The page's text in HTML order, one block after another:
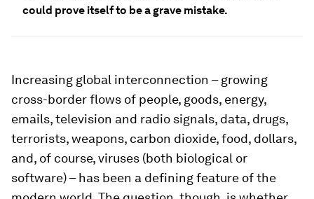
could prove itself to be a grave mistake.
Increasing global interconnection – growing
cross-border flows of people, goods, energy,
emails, television and radio signals, data, drugs,
terrorists, weapons, carbon dioxide, food, dollars,
and, of course, viruses (both biological or
software) – has been a defining feature of the